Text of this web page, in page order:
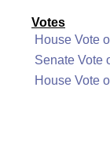
Votes
House Vote
Senate Vote
House Vote